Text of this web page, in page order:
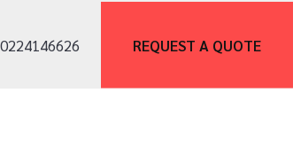
REQUEST A QUOTE